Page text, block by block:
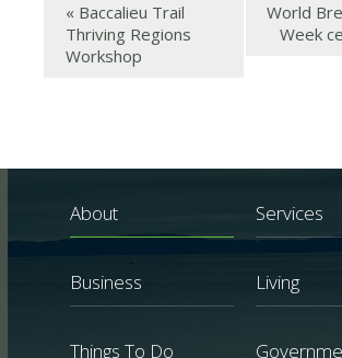
« Baccalieu Trail
Thriving Regions
Workshop
World
Week
About Services
Business Living
Things To Do